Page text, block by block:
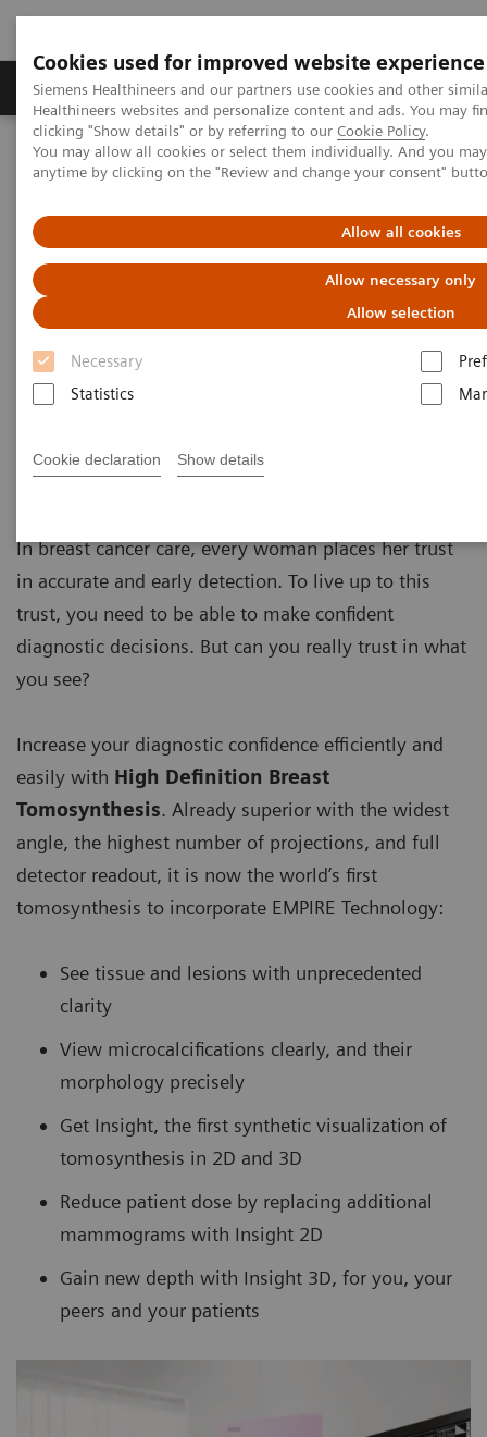
Cookies used for improved website experience
Siemens Healthineers and our partners use cookies and other
Healthineers websites and personalize content and ads. You may
clicking "Show details" or by referring to our Cookie Policy.
You may allow all cookies or select them individually. And you
anytime by clicking on the "Review and change your consent"
Allow all cookies
Allow necessary only
Allow selection
Necessary
Statistics
Cookie declaration Show details
Producten & Services Over ons
Home Medische beeldvorming
Mammografie
High Definition Breast Tomosynthesis
High Definition Breast
Tomosynthesis
Trust in what you see – at the widest angle.
In breast cancer care, every woman places her trust
in accurate and early detection. To live up to this
trust, you need to be able to make confident
diagnostic decisions. But can you really trust in what
you see?
Increase your diagnostic confidence efficiently and
easily with High Definition Breast
Tomosynthesis. Already superior with the widest
angle, the highest number of projections, and full
detector readout, it is now the world’s first
tomosynthesis to incorporate EMPIRE Technology:
See tissue and lesions with unprecedented
clarity
View microcalcifications clearly, and their
morphology precisely
Get Insight, the first synthetic visualization of
tomosynthesis in 2D and 3D
Reduce patient dose by replacing additional
mammograms with Insight 2D
Gain new depth with Insight 3D, for you, your
peers and your patients